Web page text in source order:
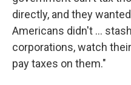
directly, and they
Americans didn't ...
corporations, watch
pay taxes on them."